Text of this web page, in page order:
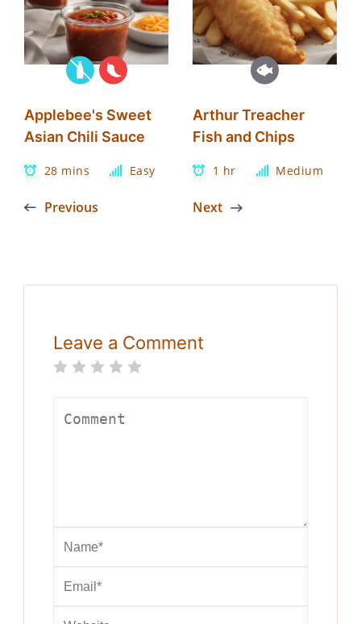
Applebee's Sweet
Asian Chili Sauce
28 mins Easy
Previous
Arthur Treacher
Fish and Chips
1 hr Medium
Next
Leave a Comment